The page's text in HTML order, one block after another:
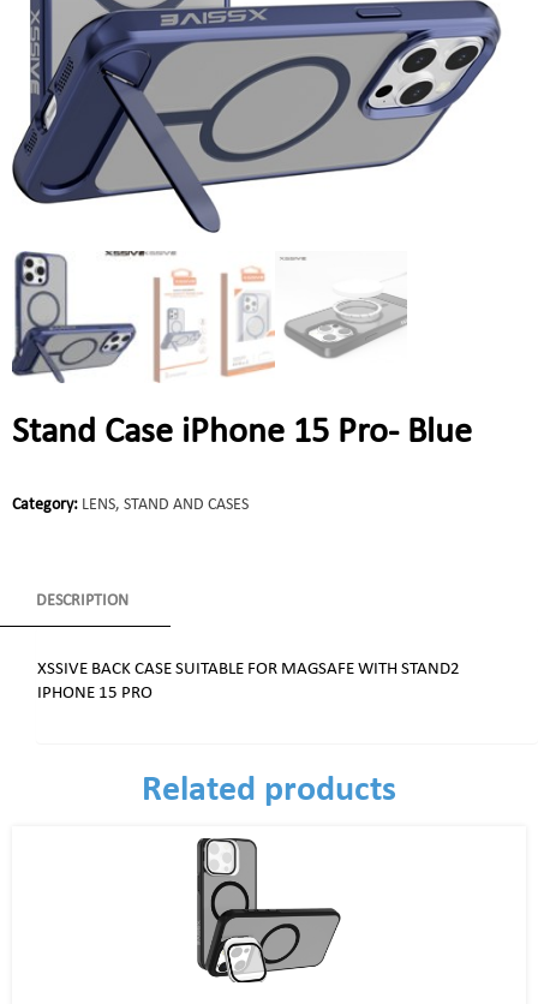
Stand Case iPhone 15 Pro- Blue
Category: LENS, STAND AND CASES
DESCRIPTION
XSSIVE BACK CASE SUITABLE FOR MAGSAFE WITH STAND2
IPHONE 15 PRO
Related products